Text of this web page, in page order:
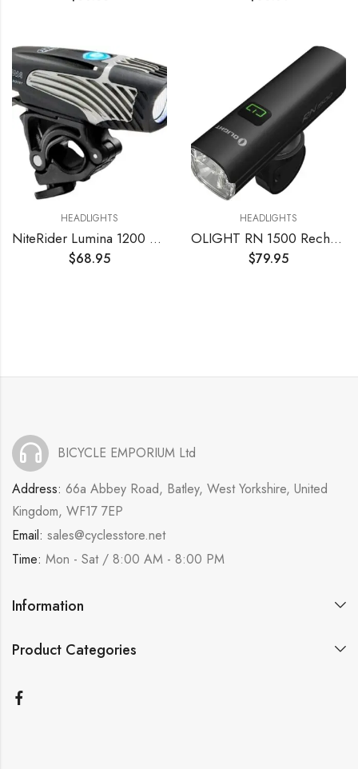
HEADLIGHTS
NiteRider Lumina 1200 Boost USB Rechargeable Bike Light Powerful Lumens Bicycle Headlight LED Front Light Easy to Install for Men Women Road Mountain City Commuting Adventure Cycling Safety Flashlight
$68.95
HEADLIGHTS
OLIGHT RN 1500 Rechargeable Bike Headlights 1500 Lumens for Road Urban Cyclists, USB Type C Reverse Charging, Rechargeable Battery Included, 164 Meters Light Range Anti-Glare Beam, IPX7 Waterproof
$79.95
BICYCLE EMPORIUM Ltd
Address: 66a Abbey Road, Batley, West Yorkshire, United
Kingdom, WF17 7EP
Email: sales@cyclesstore.net
Time: Mon - Sat / 8:00 AM - 8:00 PM
Information
Product Categories